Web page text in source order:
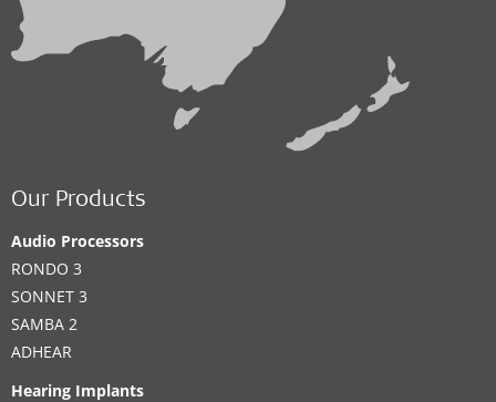
Our Products
Audio Processors
RONDO 3
SONNET 3
SAMBA 2
ADHEAR
Hearing Implants